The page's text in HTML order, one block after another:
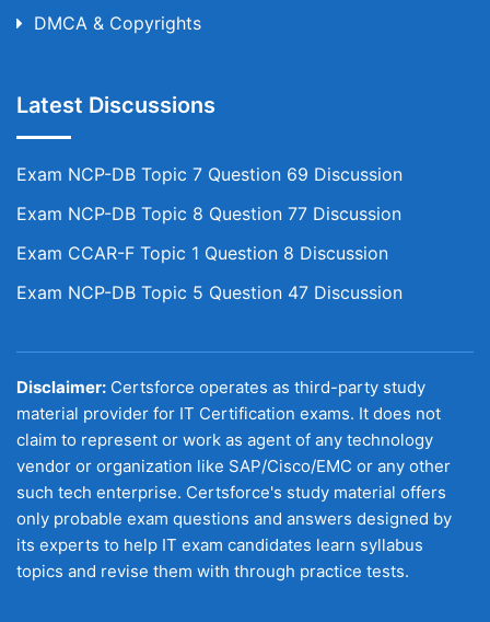
DMCA & Copyrights
Latest Discussions
Exam NCP-DB Topic 7 Question 69 Discussion
Exam NCP-DB Topic 8 Question 77 Discussion
Exam CCAR-F Topic 1 Question 8 Discussion
Exam NCP-DB Topic 5 Question 47 Discussion
Disclaimer: Certsforce operates as third-party study
material provider for IT Certification exams. It does not
claim to represent or work as agent of any technology
vendor or organization like SAP/Cisco/EMC or any other
such tech enterprise. Certsforce's study material offers
only probable exam questions and answers designed by
its experts to help IT exam candidates learn syllabus
topics and revise them with through practice tests.